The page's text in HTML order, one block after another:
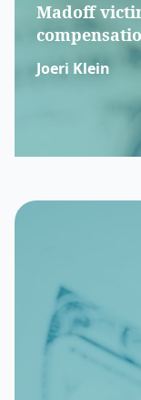
Madoff
Joeri Klein